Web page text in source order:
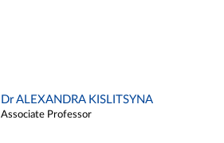
Dr ALEXANDRA KISLITSYNA
Associate Professor